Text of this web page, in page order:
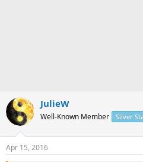
JulieW
Well-Known Member Silver
Apr 15, 2016